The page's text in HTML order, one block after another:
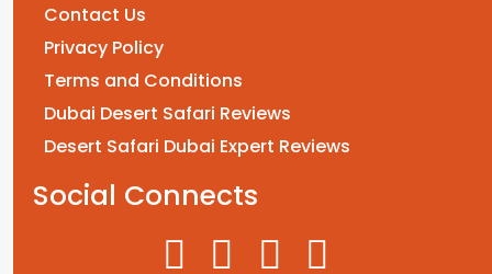
Contact Us
Privacy Policy
Terms and Conditions
Dubai Desert Safari Reviews
Desert Safari Dubai Expert Reviews
Social Connects